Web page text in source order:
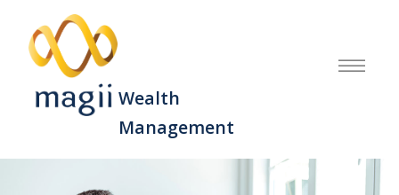
Wealth
Management